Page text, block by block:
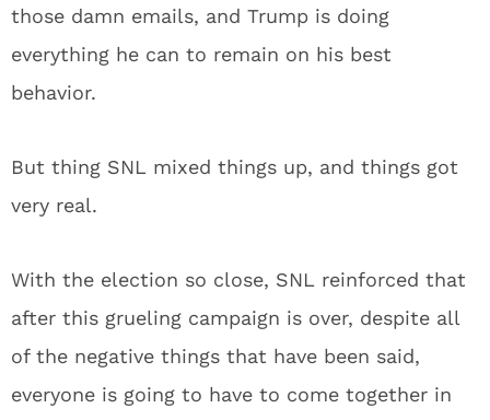
those damn emails, and Trump is doing
everything he can to remain on his best
behavior.
But thing SNL mixed things up, and things got
very real.
With the election so close, SNL reinforced that
after this grueling campaign is over, despite all
of the negative things that have been said,
everyone is going to have to come together in